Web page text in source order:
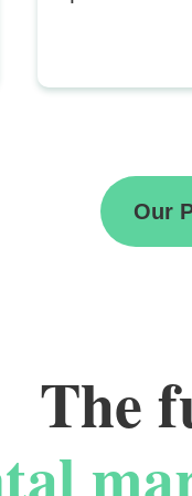
Our
The